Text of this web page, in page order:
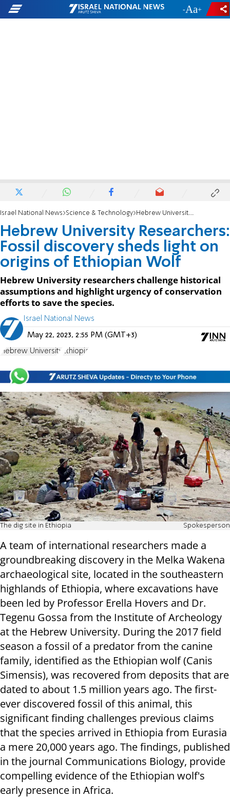
- +
Israel National News Science & Technology Hebrew University Researchers: Fossil discovery sheds light on origins of Ethiopian Wolf
Hebrew University Researchers:
Fossil discovery sheds light on
origins of Ethiopian Wolf
Hebrew University researchers challenge historical
assumptions and highlight urgency of conservation
efforts to save the species.
Israel National News
May 22, 2023, 2:55 PM (GMT+3)
Hebrew University Ethiopia
The dig site in Ethiopia Spokesperson
A team of international researchers made a
groundbreaking discovery in the Melka Wakena
archaeological site, located in the southeastern
highlands of Ethiopia, where excavations have
been led by Professor Erella Hovers and Dr.
Tegenu Gossa from the Institute of Archeology
at the Hebrew University. During the 2017 field
season a fossil of a predator from the canine
family, identified as the Ethiopian wolf (Canis
Simensis), was recovered from deposits that are
dated to about 1.5 million years ago. The first-
ever discovered fossil of this animal, this
significant finding challenges previous claims
that the species arrived in Ethiopia from Eurasia
a mere 20,000 years ago. The findings, published
in the journal Communications Biology, provide
compelling evidence of the Ethiopian wolf's
early presence in Africa.